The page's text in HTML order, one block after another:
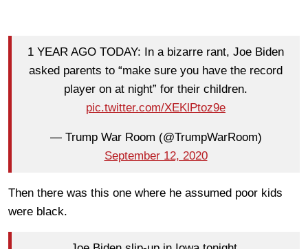
1 YEAR AGO TODAY: In a bizarre rant, Joe Biden
asked parents to “make sure you have the record
player on at night” for their children.
pic.twitter.com/XEKlPtoz9e
— Trump War Room (@TrumpWarRoom)
September 12, 2020
Then there was this one where he assumed poor kids
were black.